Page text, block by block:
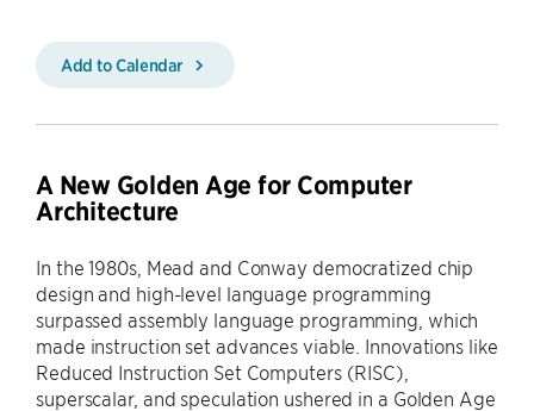
Add to Calendar
A New Golden Age for Computer
Architecture
In the 1980s, Mead and Conway democratized chip
design and high-level language programming
surpassed assembly language programming, which
made instruction set advances viable. Innovations like
Reduced Instruction Set Computers (RISC),
superscalar, and speculation ushered in a Golden Age